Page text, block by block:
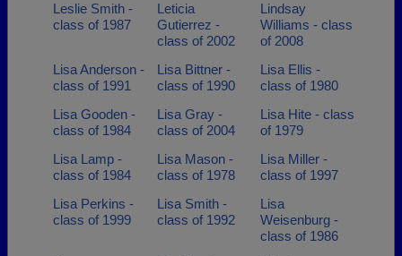
Leslie Smith -
class of 1987
Leticia
Gutierrez -
class of 2002
Lindsay
Williams - class
of 2008
Lisa Anderson -
class of 1991
Lisa Bittner -
class of 1990
Lisa Ellis -
class of 1980
Lisa Gooden -
class of 1984
Lisa Gray -
class of 2004
Lisa Hite - class
of 1979
Lisa Lamp -
class of 1984
Lisa Mason -
class of 1978
Lisa Miller -
class of 1997
Lisa Perkins -
class of 1999
Lisa Smith -
class of 1992
Lisa
Weisenburg -
class of 1986